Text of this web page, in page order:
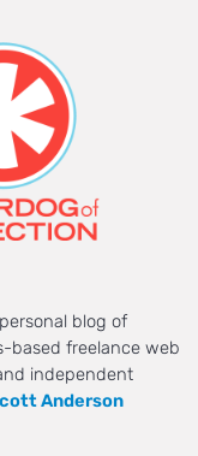
blog of
based freelance web
independent
Anderson